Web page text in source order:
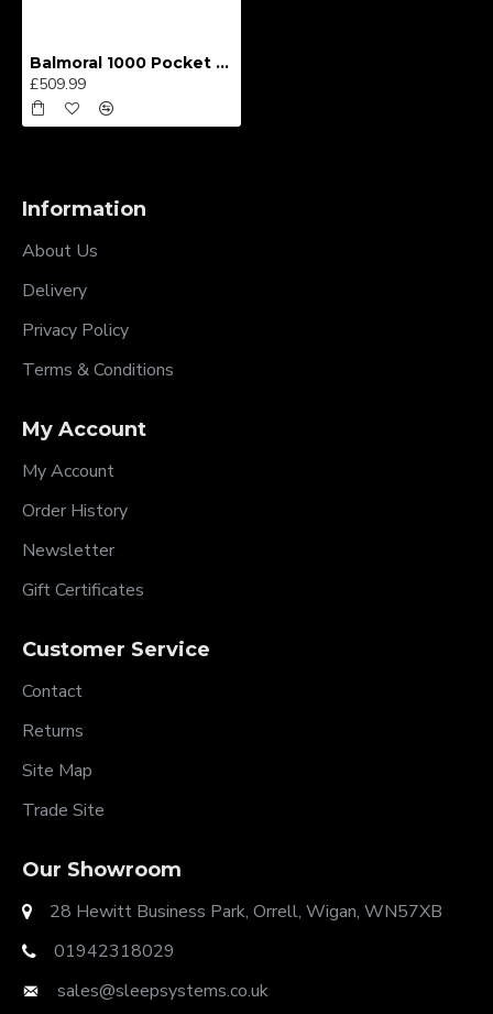
Balmoral 1000 Pocket Divan Bed
£509.99
Information
About Us
Delivery
Privacy Policy
Terms & Conditions
My Account
My Account
Order History
Newsletter
Gift Certificates
Customer Service
Contact
Returns
Site Map
Trade Site
Our Showroom
28 Hewitt Business Park, Orrell, Wigan, WN57XB
01942318029
sales@sleepsystems.co.uk